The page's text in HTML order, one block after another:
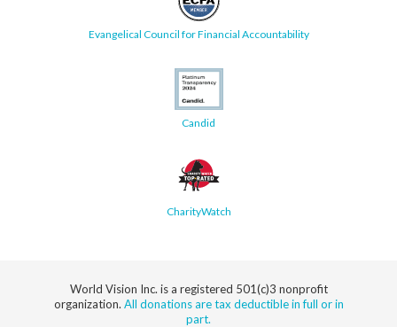
Evangelical Council for Financial Accountability
Candid
CharityWatch
World Vision Inc. is a registered 501(c)3 nonprofit
organization. All donations are tax deductible in full or in
part.